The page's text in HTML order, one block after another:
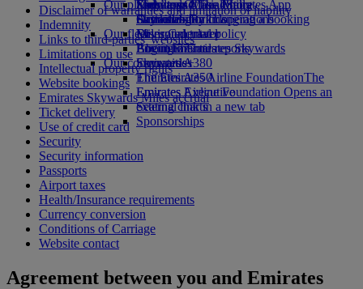
Economy Class dining
Drinks
Our fleet
Boeing 777
Emirates A380
Emirates A350
Emirates Executive
Seating charts
Emirates Official Store
Kids’ toys
Activities for kids
Our planet
Sustainability in operations
Environmental policy
Environmental reports
Our communities
The Emirates Airline FoundationThe
Emirates Airline Foundation Opens an
external link in a new tab
Sponsorships
Skywards Miles Mall
Skywards Rail
Miles Calculator
Log in to Emirates Skywards
Skywards+
Mobile and The Emirates App
Cancelling or changing a booking
Disrupted travel
About Emirates
Disclaimer of warranties and limitation of liability
Indemnity
Links to third-parties' websites
Limitations on use
Intellectual property rights
Website bookings
Emirates Skywards Miles accrual
Ticket delivery
Use of credit card
Security
Security information
Passports
Airport taxes
Health/Insurance requirements
Currency conversion
Conditions of Carriage
Website contact
Agreement between you and Emirates